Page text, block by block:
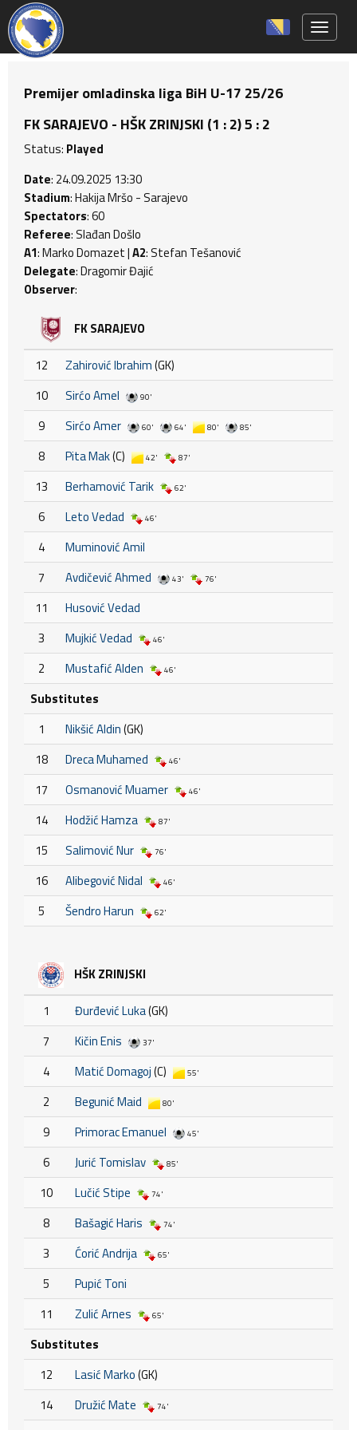
Premijer omladinska liga BiH U-17 25/26
FK SARAJEVO - HŠK ZRINJSKI (1 : 2) 5 : 2
Status: Played
Date: 24.09.2025 13:30
Stadium: Hakija Mršo - Sarajevo
Spectators: 60
Referee: Slađan Došlo
A1: Marko Domazet |A2: Stefan Tešanović
Delegate: Dragomir Đajić
Observer:
FK SARAJEVO
12 Zahirović Ibrahim(GK)
10
Sirćo Amel 90'
9 Sirćo Amer 60' 64' 80' 85'
8 Pita Mak(C) 42' 87'
13 Berhamović Tarik 62'
6 Leto Vedad 46'
4
Muminović Amil
7
Avdičević Ahmed 43' 76'
11
Husović Vedad
3
Mujkić Vedad 46'
2 Mustafić Alden 46'
Substitutes
1
Nikšić Aldin(GK)
18
Dreca Muhamed 46'
17 Osmanović Muamer 46'
14 Hodžić Hamza 87'
15 Salimović Nur 76'
16 Alibegović Nidal 46'
5 Šendro Harun 62'
HŠK ZRINJSKI
1 Đurđević Luka(GK)
7
Kičin Enis 37'
4 Matić Domagoj(C) 55'
2 Begunić Maid 80'
9 Primorac Emanuel 45'
6 Jurić Tomislav 85'
10 Lučić Stipe 74'
8 Bašagić Haris 74'
3 Ćorić Andrija 65'
5
Pupić Toni
11
Zulić Arnes 65'
Substitutes
12
Lasić Marko(GK)
14
Družić Mate 74'